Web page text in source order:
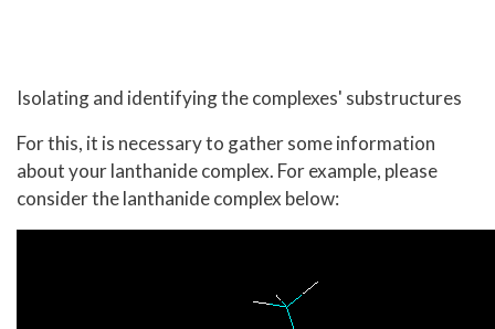
Isolating and identifying the complexes' substructures
For this, it is necessary to gather some information
about your lanthanide complex. For example, please
consider the lanthanide complex below: